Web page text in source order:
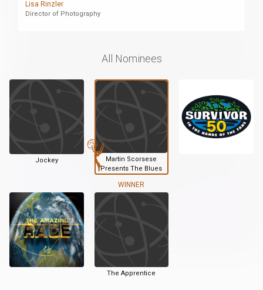
Lisa Rinzler
Director of Photography
All Nominees
Jockey
Martin Scorsese
Presents The Blues
WINNER
The Apprentice